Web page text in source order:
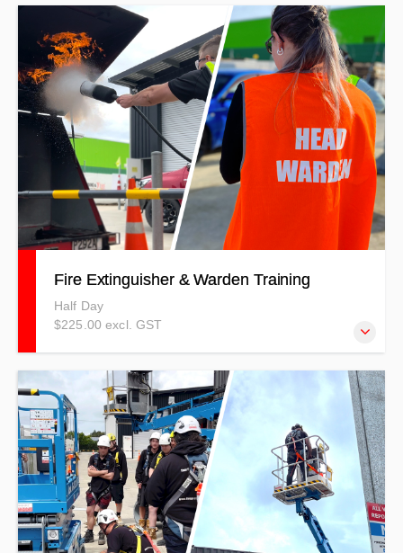
Our Heights Safety and Awareness Training outlines the
importance of risk management and hazard identification,
and anchorage techniques while working at heights.
Fire Extinguisher & Warden Training
Half Day
$225.00 excl. GST
Fire Extinguisher/Suppression combined with Fire Warden
& Emergency Procedures courses covering a combination
of theory and practical elements using a competency
based method.